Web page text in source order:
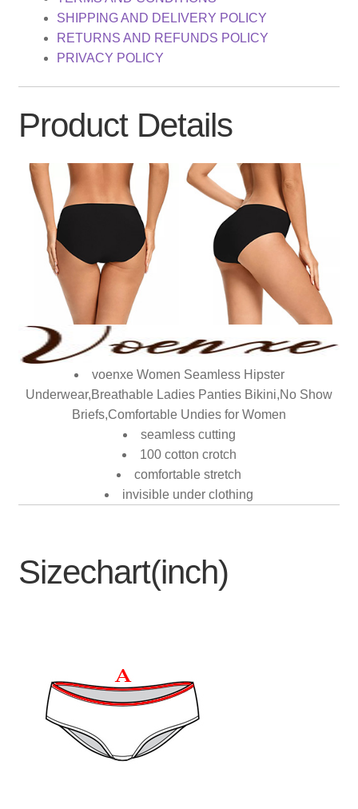
SHIPPING AND DELIVERY POLICY
RETURNS AND REFUNDS POLICY
PRIVACY POLICY
Product Details
voenxe Women Seamless Hipster
Underwear,Breathable Ladies Panties Bikini,No Show
Briefs,Comfortable Undies for Women
seamless cutting
100 cotton crotch
comfortable stretch
invisible under clothing
Sizechart(inch)